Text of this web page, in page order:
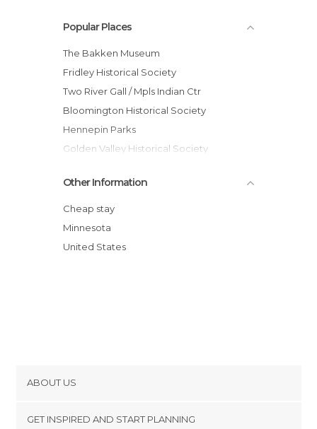
Popular Places
The Bakken Museum
Fridley Historical Society
Two River Gall / Mpls Indian Ctr
Bloomington Historical Society
Hennepin Parks
Golden Valley Historical Society
Walker Art Center
Pavek Museum of Broadcasting
Minneapolis Institute of Arts
Other Information
Cheap stay
Minnesota
United States
ABOUT US
GET INSPIRED AND START PLANNING